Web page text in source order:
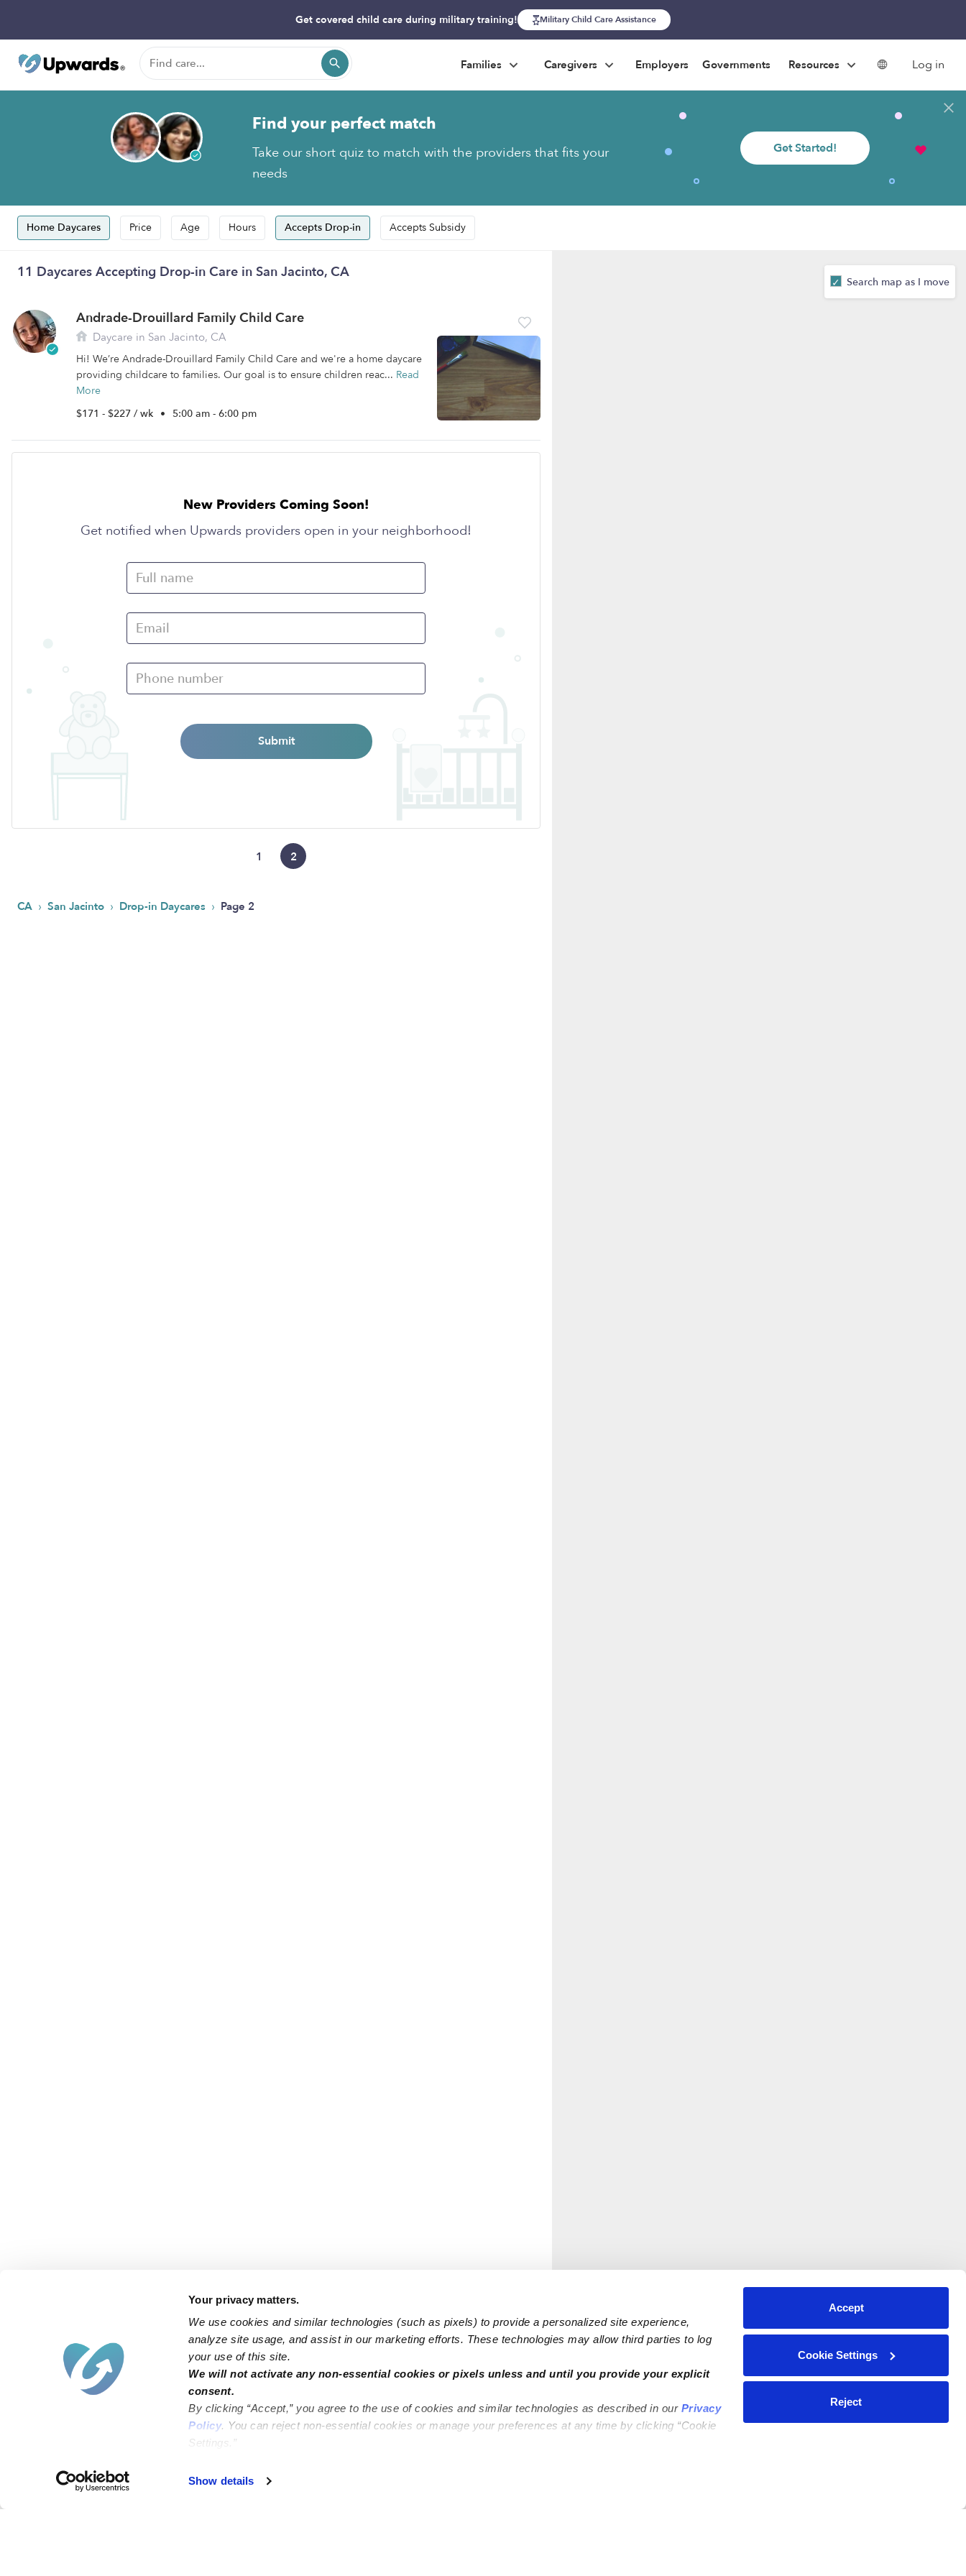
Your privacy matters.
We use cookies and similar technologies (such as pixels) to provide a personalized site experience,
analyze site usage, and assist in our marketing efforts. These technologies may allow third parties to log
your use of this site.
We will not activate any non-essential cookies or pixels unless and until you provide your explicit
consent.
By clicking “Accept,” you agree to the use of cookies and similar technologies as described in our Privacy
Policy. You can reject non-essential cookies or manage your preferences at any time by clicking “Cookie
Settings.”
Show details
Accept
Cookie Settings
Reject
Get covered child care during military training! Military Child Care Assistance
Failed to load map
Families Caregivers Employers Governments Resources Log in
Find your perfect match
Take our short quiz to match with the providers that fits your
needs
Get Started!
Home Daycares Price Age Hours Accepts Drop-in Accepts Subsidy
11 Daycares Accepting Drop-in Care in San Jacinto, CA
Andrade-Drouillard Family Child Care
Daycare in San Jacinto, CA
Hi! We’re Andrade-Drouillard Family Child Care and we're a home daycare
providing childcare to families. Our goal is to ensure children reac... Read
More
$171 - $227 / wk • 5:00 am - 6:00 pm
New Providers Coming Soon!
Get notified when Upwards providers open in your neighborhood!
Submit
1 2
CA › San Jacinto › Drop-in Daycares › Page 2
Search map as I move